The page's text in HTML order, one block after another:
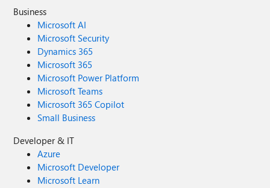
Business
Microsoft AI
Microsoft Security
Dynamics 365
Microsoft 365
Microsoft Power Platform
Microsoft Teams
Microsoft 365 Copilot
Small Business
Developer & IT
Azure
Microsoft Developer
Microsoft Learn